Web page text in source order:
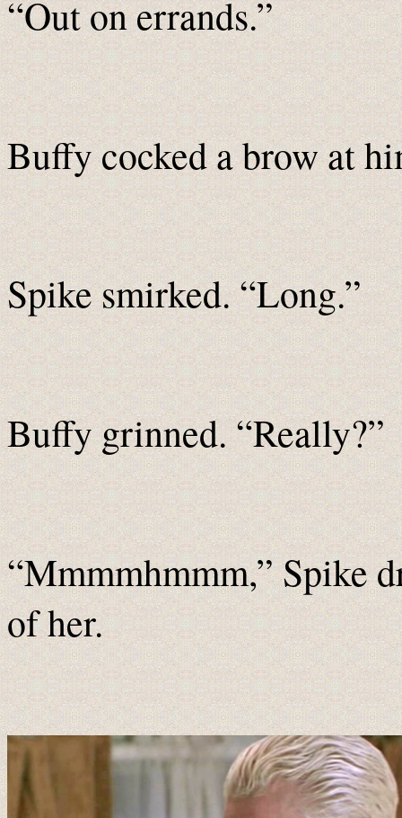
“Out on errands.”
Buffy cocked a brow at
Spike smirked. “Long.”
Buffy grinned. “Really?”
“Mmmmhmmm,” Spike
of her.